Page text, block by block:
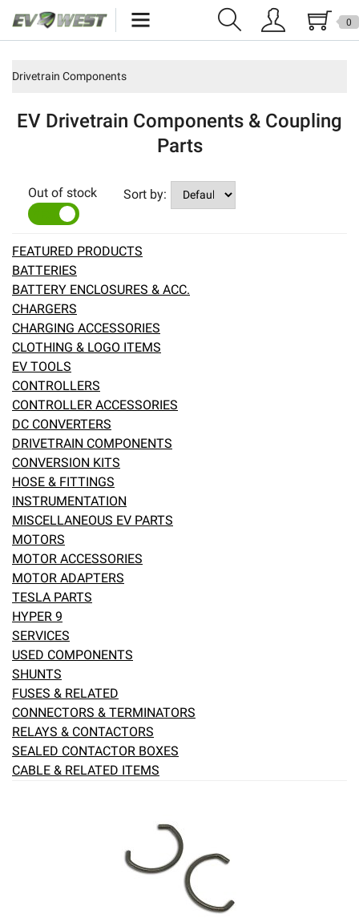
Resources
Education
Events
Press
eBay
0
Drivetrain Components
EV Drivetrain Components & Coupling
Parts
Out of stock
Sort by:
FEATURED PRODUCTS
BATTERIES
BATTERY ENCLOSURES & ACC.
CHARGERS
CHARGING ACCESSORIES
CLOTHING & LOGO ITEMS
EV TOOLS
CONTROLLERS
CONTROLLER ACCESSORIES
DC CONVERTERS
DRIVETRAIN COMPONENTS
CONVERSION KITS
HOSE & FITTINGS
INSTRUMENTATION
MISCELLANEOUS EV PARTS
MOTORS
MOTOR ACCESSORIES
MOTOR ADAPTERS
TESLA PARTS
HYPER 9
SERVICES
USED COMPONENTS
SHUNTS
FUSES & RELATED
CONNECTORS & TERMINATORS
RELAYS & CONTACTORS
SEALED CONTACTOR BOXES
CABLE & RELATED ITEMS